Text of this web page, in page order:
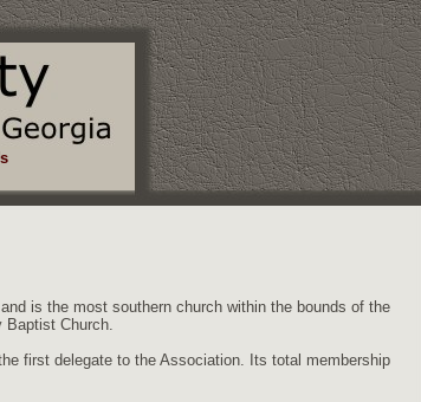
is the most southern church within the bounds of the
Church.
first delegate to the Association. Its total membership